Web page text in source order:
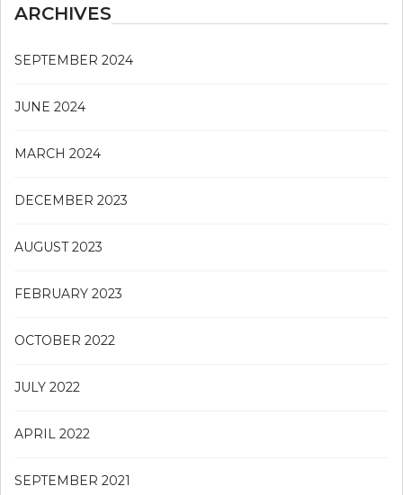
ARCHIVES
SEPTEMBER 2024
JUNE 2024
MARCH 2024
DECEMBER 2023
AUGUST 2023
FEBRUARY 2023
OCTOBER 2022
JULY 2022
APRIL 2022
SEPTEMBER 2021